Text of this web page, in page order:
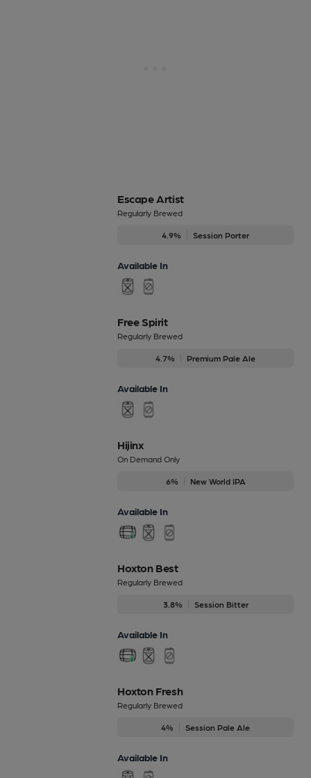
Escape Artist
Regularly Brewed
4.9% Session Porter
Available In
Free Spirit
Regularly Brewed
4.7% Premium Pale Ale
Available In
Hijinx
On Demand Only
6% New World IPA
Available In
Hoxton Best
Regularly Brewed
3.8% Session Bitter
Available In
Hoxton Fresh
Regularly Brewed
4% Session Pale Ale
Available In